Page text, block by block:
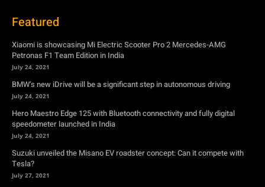
Featured
Xiaomi is showcasing Mi Electric Scooter Pro 2 Mercedes-AMG
Petronas F1 Team Edition in India
July 24, 2021
BMW’s new iDrive will be a significant step in autonomous driving
July 24, 2021
Hero Maestro Edge 125 with Bluetooth connectivity and fully digital
speedometer launched in India
July 24, 2021
Suzuki unveiled the Misano EV roadster concept: Can it compete with
Tesla?
July 27, 2021